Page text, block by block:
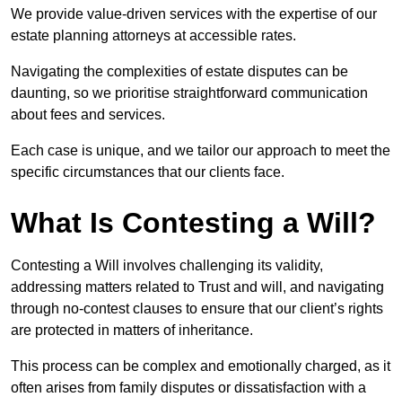
We provide value-driven services with the expertise of our
estate planning attorneys at accessible rates.
Navigating the complexities of estate disputes can be
daunting, so we prioritise straightforward communication
about fees and services.
Each case is unique, and we tailor our approach to meet the
specific circumstances that our clients face.
What Is Contesting a Will?
Contesting a Will involves challenging its validity,
addressing matters related to Trust and will, and navigating
through no-contest clauses to ensure that our client’s rights
are protected in matters of inheritance.
This process can be complex and emotionally charged, as it
often arises from family disputes or dissatisfaction with a